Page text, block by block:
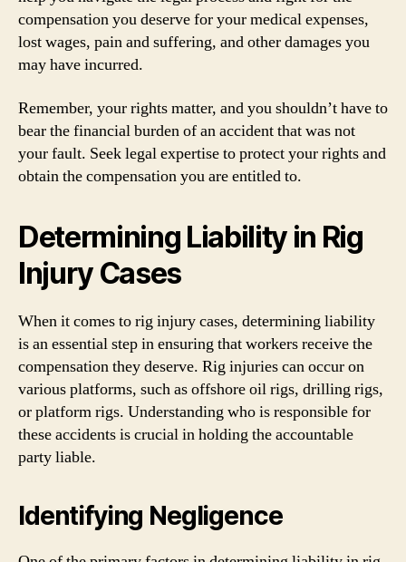
compensation you deserve for your medical expenses,
lost wages, pain and suffering, and other damages you
may have incurred.
Remember, your rights matter, and you shouldn’t have to
bear the financial burden of an accident that was not
your fault. Seek legal expertise to protect your rights and
obtain the compensation you are entitled to.
Determining Liability in Rig
Injury Cases
When it comes to rig injury cases, determining liability
is an essential step in ensuring that workers receive the
compensation they deserve. Rig injuries can occur on
various platforms, such as offshore oil rigs, drilling rigs,
or platform rigs. Understanding who is responsible for
these accidents is crucial in holding the accountable
party liable.
Identifying Negligence